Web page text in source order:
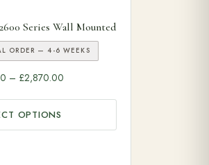
£2,670.00
chosen on the product page
Series Wall Mounted
ORDER — 4-6 WEEKS
– £2,870.00
OPTIONS
has multiple variants. The options